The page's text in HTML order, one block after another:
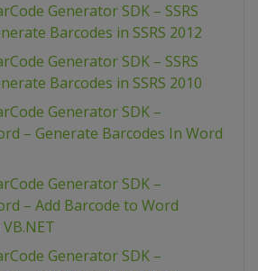
Generator SDK – SSRS
Barcodes in SSRS 2012
Generator SDK – SSRS
Barcodes in SSRS 2010
Generator SDK –
– Generate Barcodes In Word
Generator SDK –
– Add Barcode to Word
Generator SDK –